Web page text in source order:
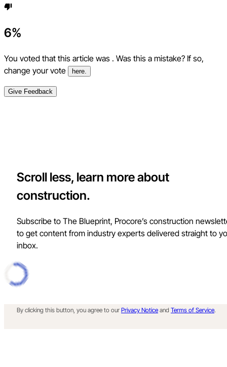
6%
You voted that this article was . Was this a mistake? If so,
change your vote
here.
Give Feedback
Scroll less, learn more about
construction.
Subscribe to The Blueprint, Procore’s construction
to get content from industry experts delivered straight to
inbox.
By clicking this button, you agree to our Privacy Notice and Terms of Service.